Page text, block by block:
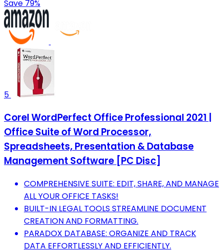
Save 79%
5
Corel WordPerfect Office Professional 2021 |
Office Suite of Word Processor,
Spreadsheets, Presentation & Database
Management Software [PC Disc]
COMPREHENSIVE SUITE: EDIT, SHARE, AND MANAGE
ALL YOUR OFFICE TASKS!
BUILT-IN LEGAL TOOLS STREAMLINE DOCUMENT
CREATION AND FORMATTING.
PARADOX DATABASE: ORGANIZE AND TRACK
DATA EFFORTLESSLY AND EFFICIENTLY.